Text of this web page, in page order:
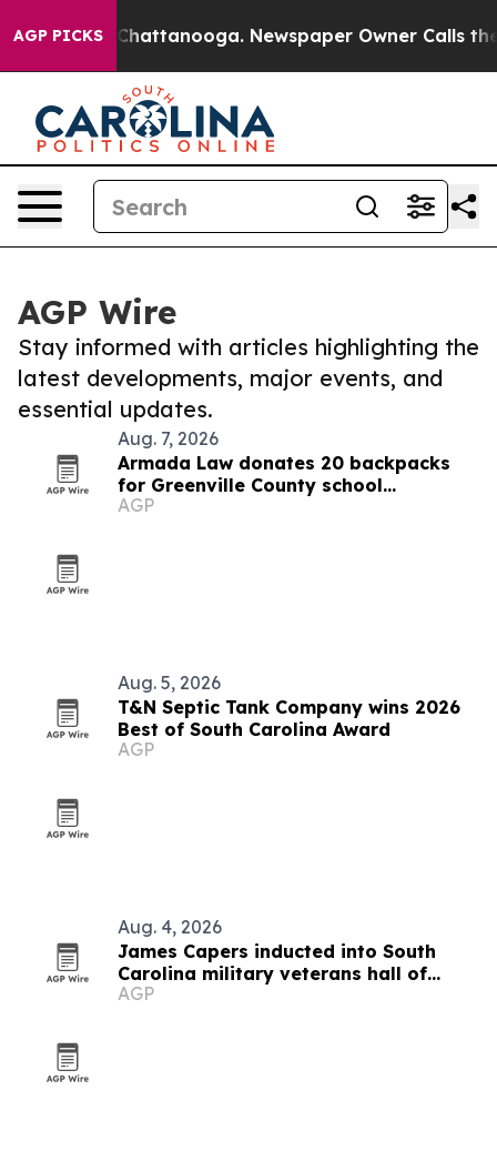
AGP PICKS
in Chattanooga. Newspaper Owner Calls the
AGP Wire
Stay informed with articles highlighting the
latest developments, major events, and
essential updates.
Aug. 7, 2026
Armada Law donates 20 backpacks
for Greenville County school
campaign
AGP
Aug. 5, 2026
T&N Septic Tank Company wins 2026
Best of South Carolina Award
AGP
Aug. 4, 2026
James Capers inducted into South
Carolina military veterans hall of
fame
AGP